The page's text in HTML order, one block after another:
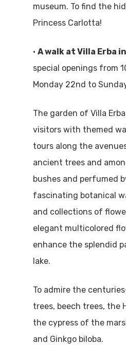
museum. To find the
Princess Carlotta!
• A walk at Villa Erba
special openings from
Monday 22nd to
The garden of Villa
visitors with themed
tours along the
ancient trees and
bushes and perfumed
fascinating botanical
and collections of
elegant multicolored
enhance the splendid
lake.
To admire the
trees, beech trees, the
the cypress of the
and Ginkgo biloba.